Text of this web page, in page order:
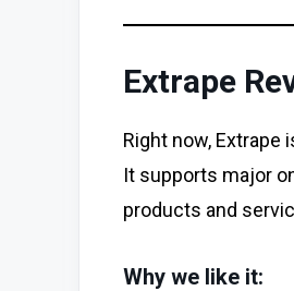
Extrape
Right now,
It supports major
products and
Why we like it: